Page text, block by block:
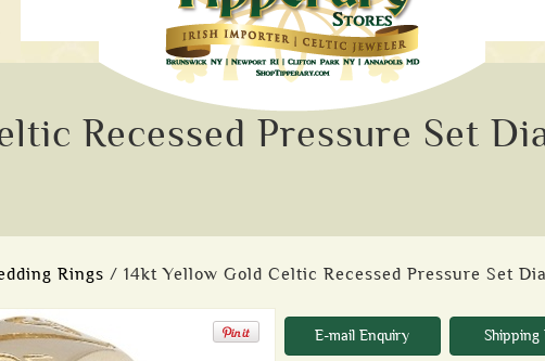
Recessed Pressure Set
Rings / 14kt Yellow Gold Celtic Recessed Pressure Set
E-mail Enquiry Shipping